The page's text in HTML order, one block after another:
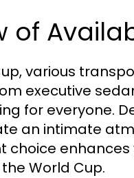
of
various
executive
for everyone.
an intimate
choice
World Cup.